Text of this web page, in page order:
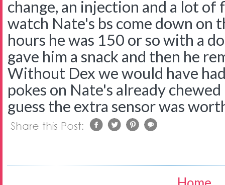
change, an injection and a lot of
watch Nate's bs come down on
hours he was 150 or so with a
gave him a snack and then he
Without Dex we would have
pokes on Nate's already
guess the extra sensor was